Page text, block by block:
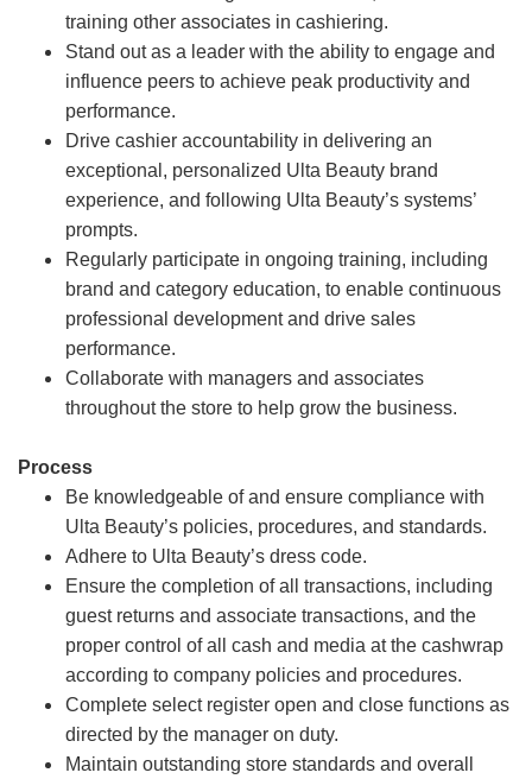
training other associates in cashiering.
Stand out as a leader with the ability to engage and
influence peers to achieve peak productivity and
performance.
Drive cashier accountability in delivering an
exceptional, personalized Ulta Beauty brand
experience, and following Ulta Beauty’s systems’
prompts.
Regularly participate in ongoing training, including
brand and category education, to enable continuous
professional development and drive sales
performance.
Collaborate with managers and associates
throughout the store to help grow the business.
Process
Be knowledgeable of and ensure compliance with
Ulta Beauty’s policies, procedures, and standards.
Adhere to Ulta Beauty’s dress code.
Ensure the completion of all transactions, including
guest returns and associate transactions, and the
proper control of all cash and media at the cashwrap
according to company policies and procedures.
Complete select register open and close functions as
directed by the manager on duty.
Maintain outstanding store standards and overall